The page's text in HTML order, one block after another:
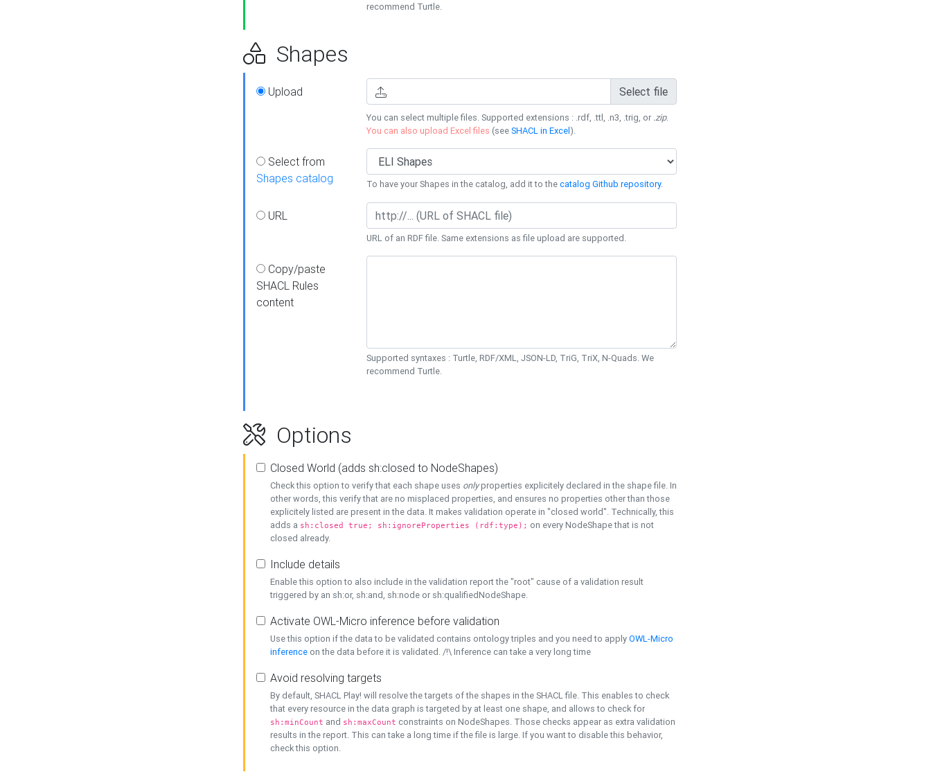
recommend Turtle.
Shapes
Upload Select file
You can select multiple files. Supported extensions : .rdf, .ttl, .n3, .trig, or .zip.
You can also upload Excel files (seeSHACL in Excel).
Select from
Shapes catalog
To have your Shapes in the catalog, add it to thecatalog Github repository.
URL
URL of an RDF file. Same extensions as file upload are supported.
Copy/paste
SHACL Rules
content
Supported syntaxes : Turtle, RDF/XML, JSON-LD, TriG, TriX, N-Quads. We
recommend Turtle.
Options
Closed World (adds sh:closed to NodeShapes)
Check this option to verify that each shape uses onlyproperties explicitely declared in the shape file. In
other words, this verify that are no misplaced properties, and ensures no properties other than those
explicitely listed are present in the data. It makes validation operate in "closed world". Technically, this
adds a sh:closed true; sh:ignoreProperties (rdf:type); on every NodeShape that is not
closed already.
Include details
Enable this option to also include in the validation report the "root" cause of a validation result
triggered by an sh:or, sh:and, sh:node or sh:qualifiedNodeShape.
Activate OWL-Micro inference before validation
Use this option if the data to be validated contains ontology triples and you need to applyOWL-Micro
inference on the data before it is validated. /!\ Inference can take a very long time
Avoid resolving targets
By default, SHACL Play! will resolve the targets of the shapes in the SHACL file. This enables to check
that every resource in the data graph is targeted by at least one shape, and allows to check for
sh:minCount and sh:maxCount constraints on NodeShapes. Those checks appear as extra validation
results in the report. This can take a long time if the file is large. If you want to disable this behavior,
check this option.